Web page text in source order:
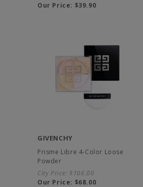
Our Price: $39.90
GIVENCHY
Prisme Libre 4-Color Loose
Powder
City Price: $106.00
Our Price: $68.00